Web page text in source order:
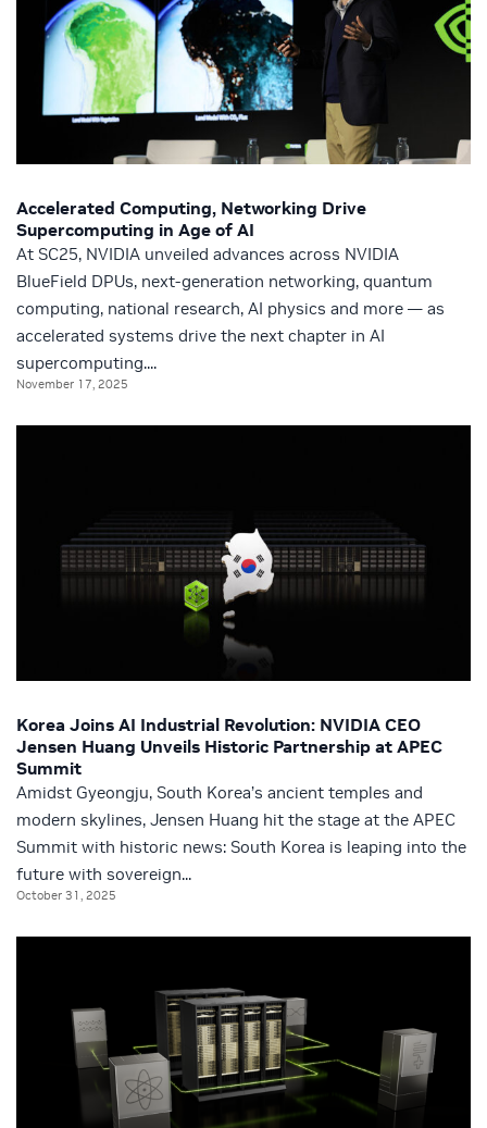
Accelerated Computing, Networking Drive
Supercomputing in Age of AI
At SC25, NVIDIA unveiled advances across NVIDIA
BlueField DPUs, next-generation networking, quantum
computing, national research, AI physics and more — as
accelerated systems drive the next chapter in AI
supercomputing....
November 17, 2025
Korea Joins AI Industrial Revolution: NVIDIA CEO
Jensen Huang Unveils Historic Partnership at APEC
Summit
Amidst Gyeongju, South Korea’s ancient temples and
modern skylines, Jensen Huang hit the stage at the APEC
Summit with historic news: South Korea is leaping into the
future with sovereign...
October 31, 2025